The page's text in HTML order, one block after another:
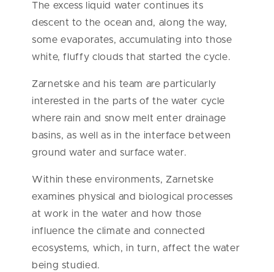
The excess liquid water continues its
descent to the ocean and, along the way,
some evaporates, accumulating into those
white, fluffy clouds that started the cycle.
Zarnetske and his team are particularly
interested in the parts of the water cycle
where rain and snow melt enter drainage
basins, as well as in the interface between
ground water and surface water.
Within these environments, Zarnetske
examines physical and biological processes
at work in the water and how those
influence the climate and connected
ecosystems, which, in turn, affect the water
being studied.